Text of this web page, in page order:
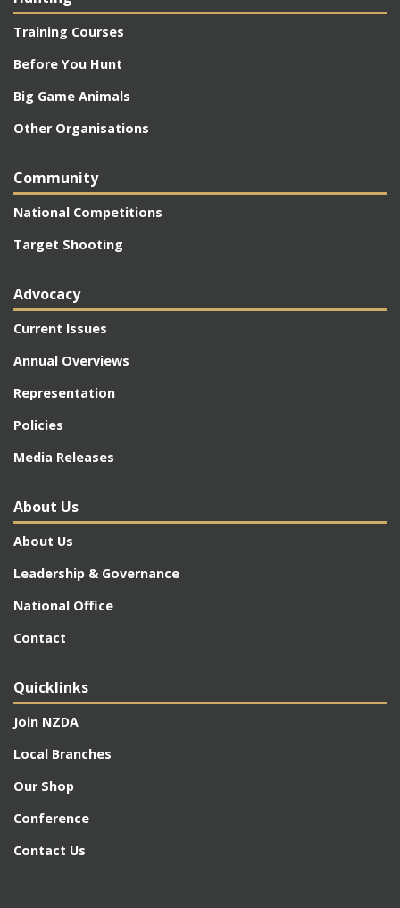
Training Courses
Before You Hunt
Big Game Animals
Other Organisations
Community
National Competitions
Target Shooting
Advocacy
Current Issues
Annual Overviews
Representation
Policies
Media Releases
About Us
About Us
Leadership & Governance
National Office
Contact
Quicklinks
Join NZDA
Local Branches
Our Shop
Conference
Contact Us